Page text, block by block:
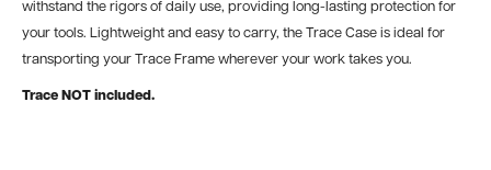
withstand the rigors of daily use, providing long-lasting protection for
your tools. Lightweight and easy to carry, the Trace Case is ideal for
transporting your Trace Frame wherever your work takes you.
Trace NOT included.